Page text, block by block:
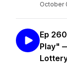
October
Ep
Play"